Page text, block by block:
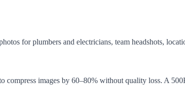
for plumbers and electricians, team headshots,
images by 60–80% without quality loss. A